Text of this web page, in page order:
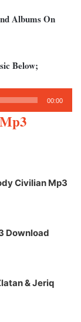
Albums On
Below;
00:00
Civilian Mp3
Download
& Jeriq